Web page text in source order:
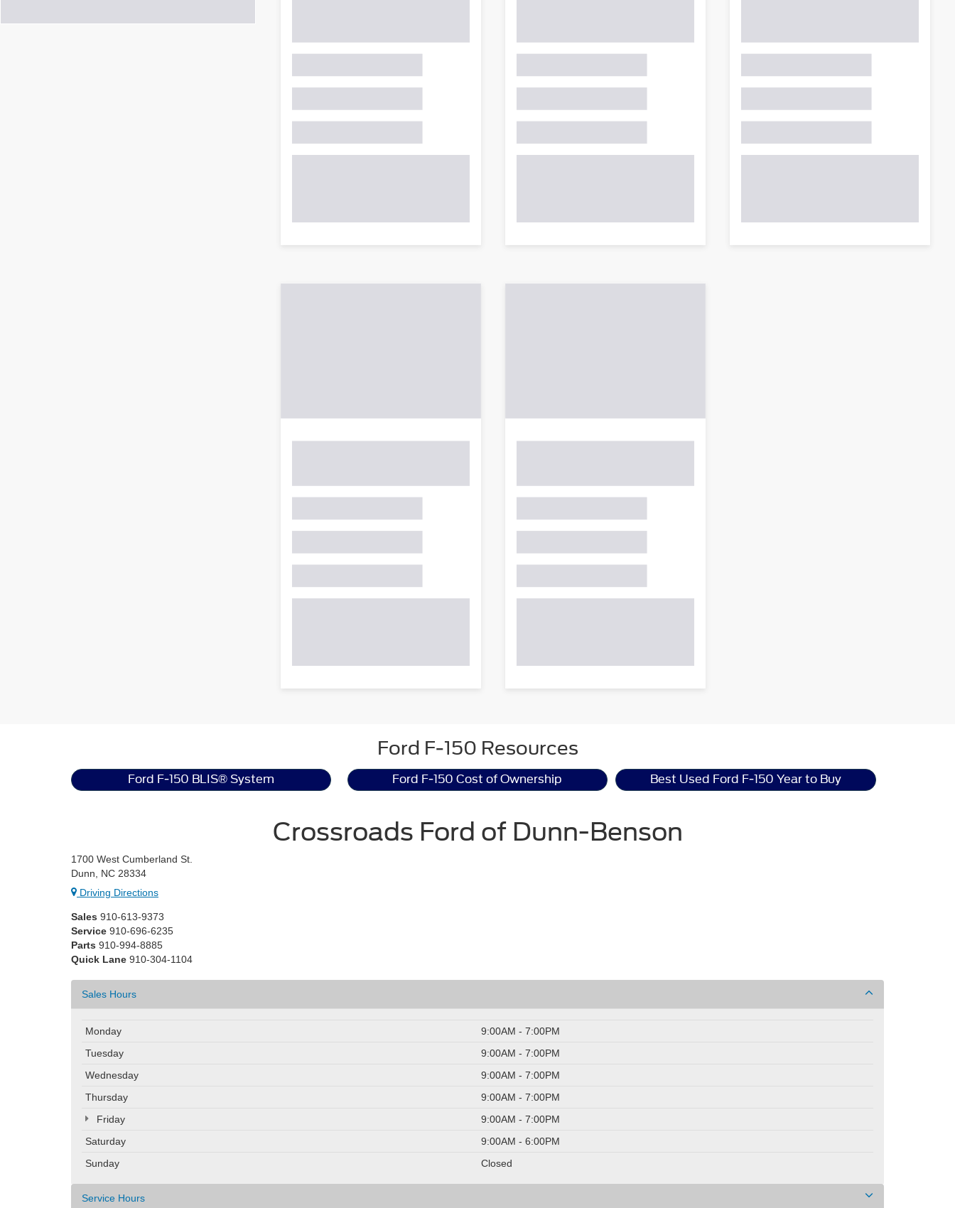
Ford F-150 Resources
Ford F-150 BLIS® System Ford F-150 Cost of Ownership Best Used Ford F-150 Year to Buy
Crossroads Ford of Dunn-Benson
1700 West Cumberland St.
Dunn, NC 28334
Driving Directions
Sales 910-613-9373
Service 910-696-6235
Parts 910-994-8885
Quick Lane 910-304-1104
Sales Hours
Monday
9:00AM - 7:00PM
Tuesday
9:00AM - 7:00PM
Wednesday
9:00AM - 7:00PM
Thursday
9:00AM - 7:00PM
Friday
9:00AM - 7:00PM
Saturday
9:00AM - 6:00PM
Sunday
Closed
Service Hours